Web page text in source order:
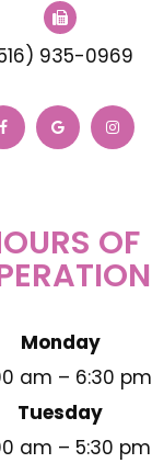
935-0969
OF
Monday
am – 6:30 pm
Tuesday
am – 5:30 pm